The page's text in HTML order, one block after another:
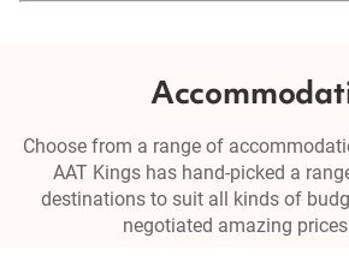
Choose from a range of
AAT Kings has hand-picked a
destinations to suit all kinds of
negotiated amazing